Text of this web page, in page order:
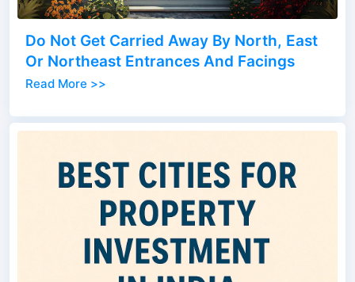
Do Not Get Carried Away By North, East
Or Northeast Entrances And Facings
Read More >>